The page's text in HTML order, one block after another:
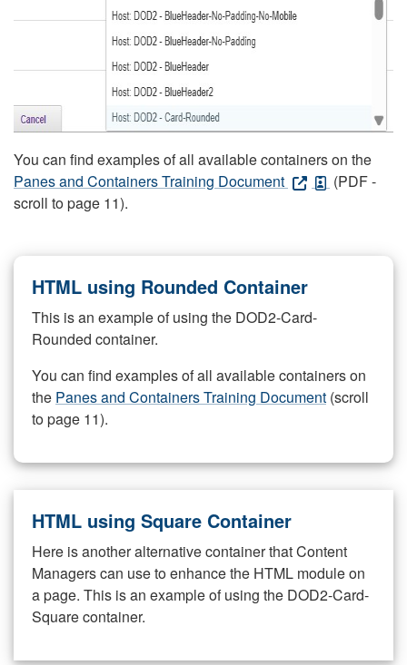
You can find examples of all available containers on the
Panes and Containers Training Document
(PDF -
scroll to page 11).
HTML using Rounded Container
This is an example of using the DOD2-Card-
Rounded container.
You can find examples of all available containers on
the Panes and Containers Training Document (scroll
to page 11).
HTML using Square Container
Here is another alternative container that Content
Managers can use to enhance the HTML module on
a page. This is an example of using the DOD2-Card-
Square container.